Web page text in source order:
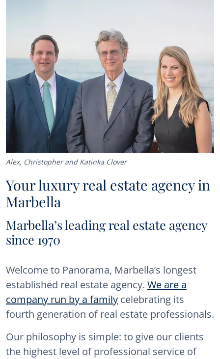
Your luxury real estate agency in
Marbella
Marbella’s leading real estate agency
since 1970
Welcome to Panorama, Marbella’s longest
established real estate agency. We are a
company run by a family celebrating its
fourth generation of real estate professionals.
Our philosophy is simple: to give our clients
the highest level of professional service of
Alex, Christopher and Katinka Clover